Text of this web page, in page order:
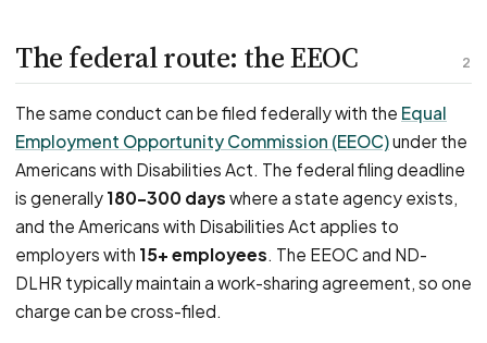
2
The federal route: the EEOC
The same conduct can be filed federally with the Equal
Employment Opportunity Commission (EEOC)under the
Americans with Disabilities Act. The federal filing deadline
is generally 180–300 days where a state agency exists,
and the Americans with Disabilities Act applies to
employers with 15+ employees. The EEOC and ND-
DLHR typically maintain a work-sharing agreement, so one
charge can be cross-filed.